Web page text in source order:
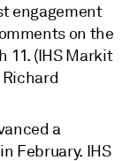
engagement
on the
11. (IHS Markit
a
February. IHS